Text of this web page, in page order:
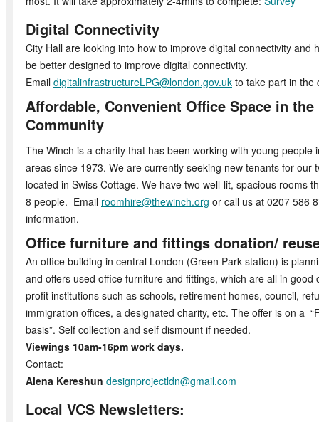
Digital Connectivity
City Hall are looking into how to improve digital connectivity and
be better designed to improve digital connectivity.
Email digitalinfrastructureLPG@london.gov.uk to take part in the
Affordable, Convenient Office Space in
Community
The Winch is a charity that has been working with young people
areas since 1973. We are currently seeking new tenants for our
located in Swiss Cottage. We have two well-lit, spacious rooms
8 people. Email roomhire@thewinch.org or call us at 0207 586
information.
Office furniture and fittings donation/
An office building in central London (Green Park station) is
and offers used office furniture and fittings, which are all in good
profit institutions such as schools, retirement homes, council,
immigration offices, a designated charity, etc. The offer is on a
basis”. Self collection and self dismount if needed.
Viewings 10am-16pm work days.
Contact:
Alena Kereshun designprojectldn@gmail.com
Local VCS Newsletters: